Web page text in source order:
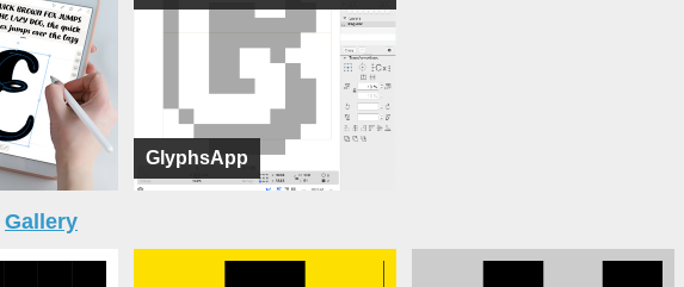
GlyphsApp
Gallery